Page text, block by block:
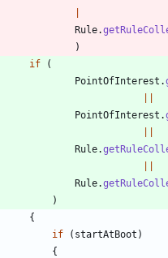
Rule.
)
if
(
PointOfInterest .
PointOfInterest .
Rule.
Rule.
)
{
if
( startAtBoot )
{